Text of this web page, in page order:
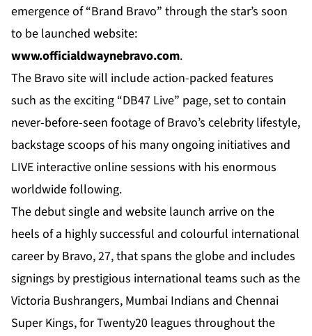
emergence of “Brand Bravo” through the star’s soon
to be launched website:
www.officialdwaynebravo.com.
The Bravo site will include action-packed features
such as the exciting “DB47 Live” page, set to contain
never-before-seen footage of Bravo’s celebrity lifestyle,
backstage scoops of his many ongoing initiatives and
LIVE interactive online sessions with his enormous
worldwide following.
The debut single and website launch arrive on the
heels of a highly successful and colourful international
career by Bravo, 27, that spans the globe and includes
signings by prestigious international teams such as the
Victoria Bushrangers, Mumbai Indians and Chennai
Super Kings, for Twenty20 leagues throughout the